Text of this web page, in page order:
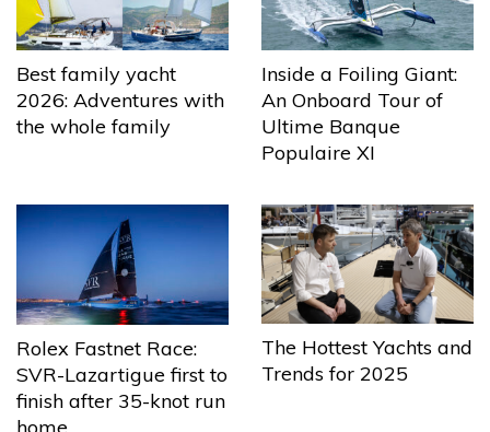
Best family yacht
2026: Adventures with
the whole family
Inside a Foiling Giant:
An Onboard Tour of
Ultime Banque
Populaire XI
Rolex Fastnet Race:
SVR-Lazartigue first to
finish after 35-knot run
home
The Hottest Yachts and
Trends for 2025